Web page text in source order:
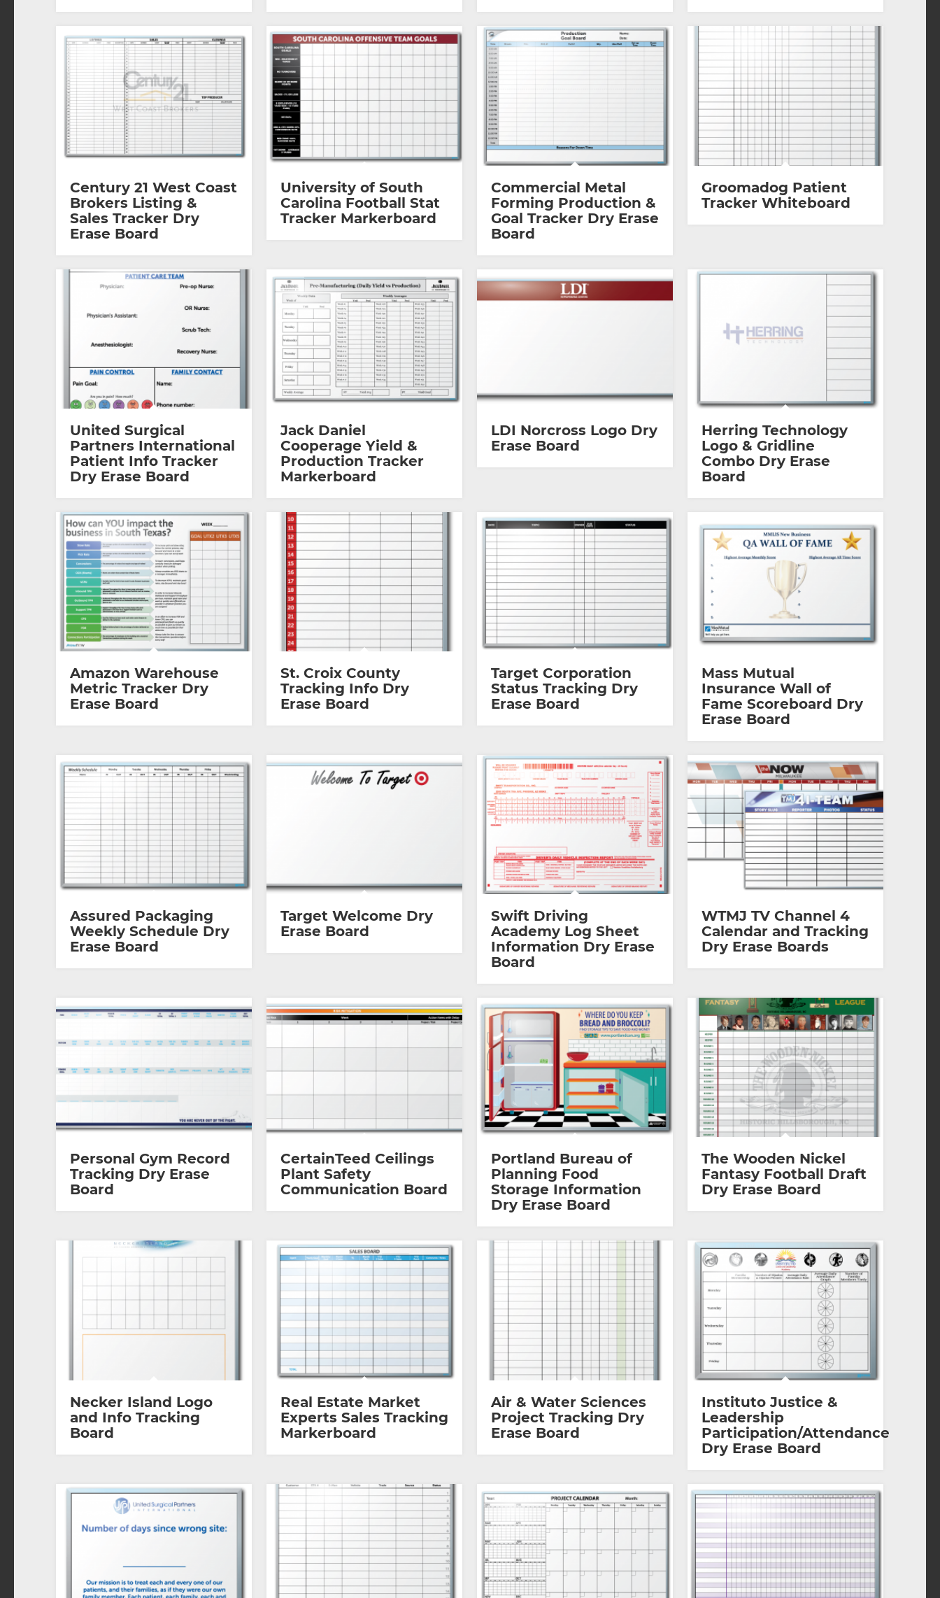
Century 21 West Coast
Brokers Listing &
Sales Tracker Dry
Erase Board
University of South
Carolina Football Stat
Tracker Markerboard
Commercial Metal
Forming Production &
Goal Tracker Dry Erase
Board
Groomadog Patient
Tracker Whiteboard
United Surgical
Partners International
Patient Info Tracker
Dry Erase Board
Jack Daniel
Cooperage Yield &
Production Tracker
Markerboard
LDI Norcross Logo Dry
Erase Board
Herring Technology
Logo & Gridline
Combo Dry Erase
Board
Amazon Warehouse
Metric Tracker Dry
Erase Board
St. Croix County
Tracking Info Dry
Erase Board
Target Corporation
Status Tracking Dry
Erase Board
Mass Mutual
Insurance Wall of
Fame Scoreboard Dry
Erase Board
Assured Packaging
Weekly Schedule Dry
Erase Board
Target Welcome Dry
Erase Board
Swift Driving
Academy Log Sheet
Information Dry Erase
Board
WTMJ TV Channel 4
Calendar and Tracking
Dry Erase Boards
Personal Gym Record
Tracking Dry Erase
Board
CertainTeed Ceilings
Plant Safety
Communication Board
Portland Bureau of
Planning Food
Storage Information
Dry Erase Board
The Wooden Nickel
Fantasy Football Draft
Dry Erase Board
Necker Island Logo
and Info Tracking
Board
Real Estate Market
Experts Sales Tracking
Markerboard
Air & Water Sciences
Project Tracking Dry
Erase Board
Instituto Justice &
Leadership
Participation/Attendance
Dry Erase Board